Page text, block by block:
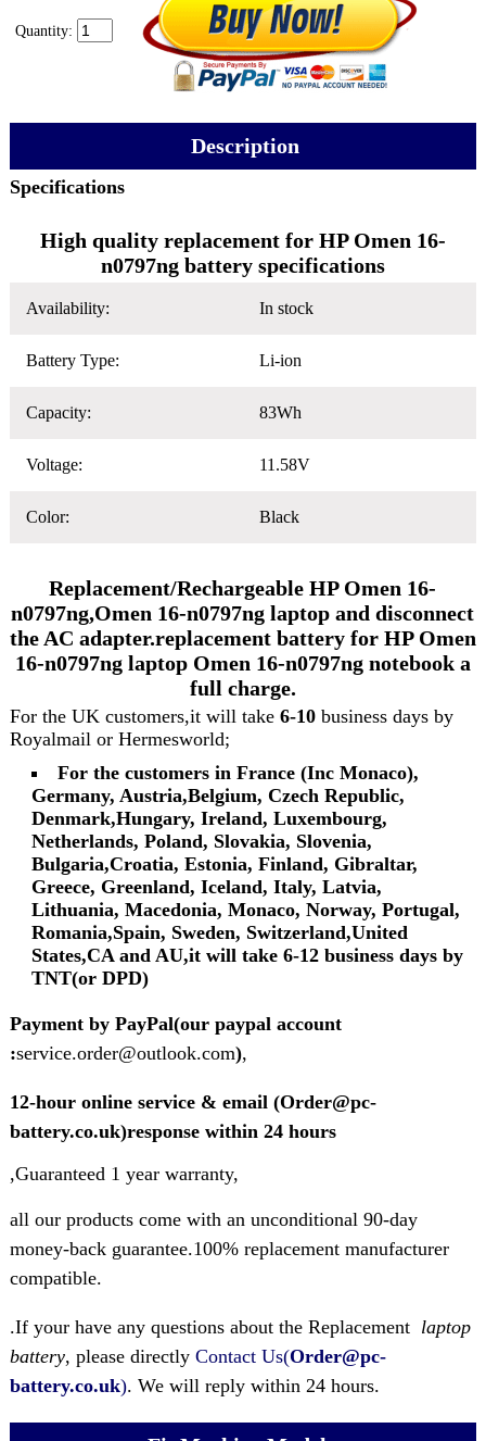
Quantity:
Description
Specifications
High quality replacement for HP Omen 16-
n0797ng battery specifications
Availability: In stock
Battery Type: Li-ion
Capacity: 83Wh
Voltage: 11.58V
Color: Black
Replacement/Rechargeable HP Omen 16-
n0797ng,Omen 16-n0797ng laptop and disconnect
the AC adapter.replacement battery for HP Omen
16-n0797ng laptop Omen 16-n0797ng notebook a
full charge.
For the UK customers,it will take 6-10business days by
Royalmail or Hermesworld;
For the customers in France (Inc Monaco),
Germany, Austria,Belgium, Czech Republic,
Denmark,Hungary, Ireland, Luxembourg,
Netherlands, Poland, Slovakia, Slovenia,
Bulgaria,Croatia, Estonia, Finland, Gibraltar,
Greece, Greenland, Iceland, Italy, Latvia,
Lithuania, Macedonia, Monaco, Norway, Portugal,
Romania,Spain, Sweden, Switzerland,United
States,CA and AU,it will take 6-12 business days by
TNT(or DPD)
Payment by PayPal(our paypal account
:service.order@outlook.com),
12-hour online service & email (Order@pc-
battery.co.uk)response within 24 hours
,Guaranteed 1 year warranty,
all our products come with an unconditional 90-day
money-back guarantee.100% replacement manufacturer
compatible.
.If your have any questions about the Replacementlaptop
battery, please directly Contact Us(Order@pc-
battery.co.uk). We will reply within 24 hours.